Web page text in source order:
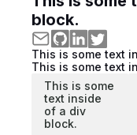
block.
This is some text
This is some text
This is some
text inside
of a div
block.